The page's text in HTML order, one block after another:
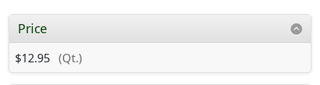
Price
$12.95 (Qt.)